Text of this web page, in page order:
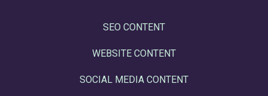
SEO CONTENT
WEBSITE CONTENT
SOCIAL MEDIA CONTENT